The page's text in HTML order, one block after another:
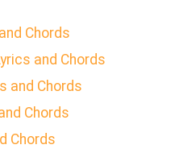
Chords
and Chords
and Chords
Chords
Chords